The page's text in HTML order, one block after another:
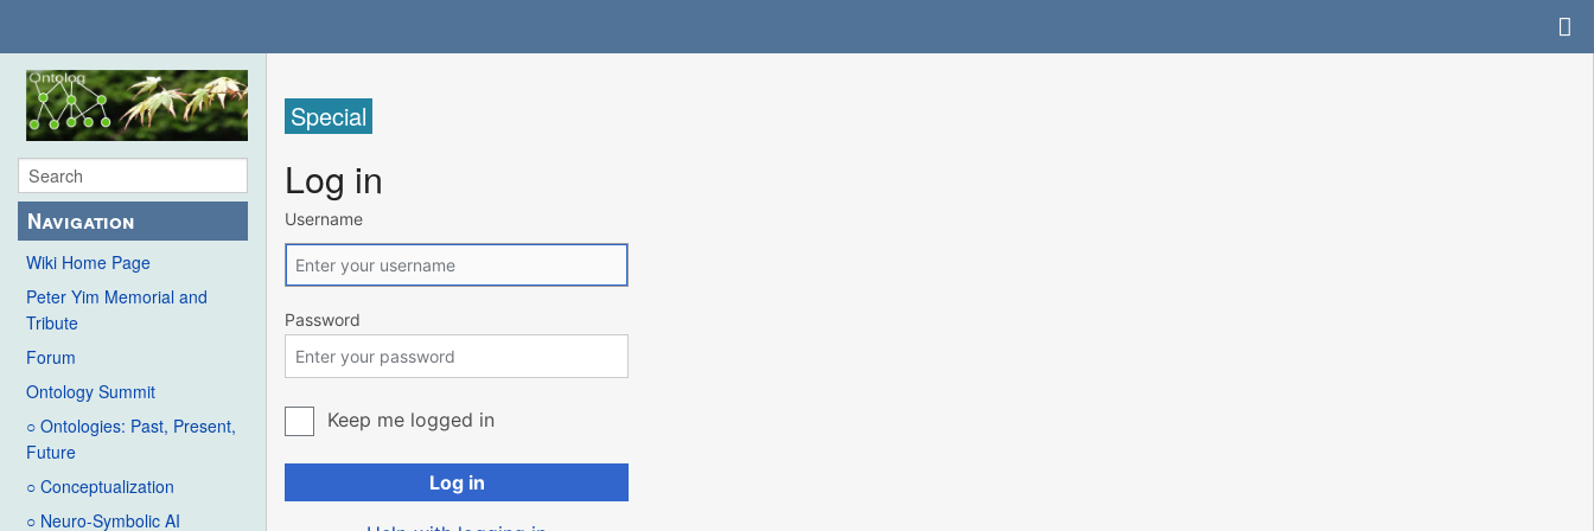
Navigation
Wiki Home Page
Peter Yim Memorial and
Tribute
Forum
Ontology Summit
○ Ontologies: Past, Present,
Future
○ Conceptualization
○ Neuro-Symbolic AI
Special
Log in
Username
Password
Keep me logged in
Log in